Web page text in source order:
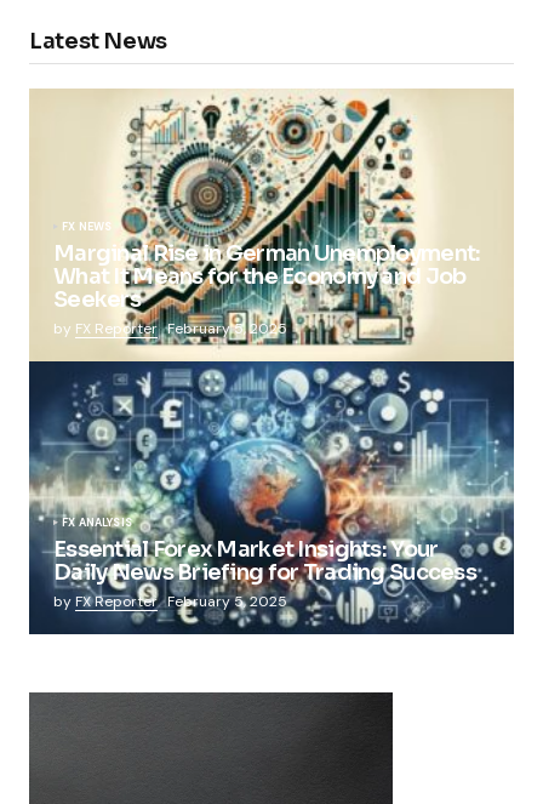
Latest News
FX NEWS
Marginal Rise in German Unemployment:
What It Means for the Economy and Job
Seekers
by FX Reporter February 5, 2025
FX ANALYSIS
Essential Forex Market Insights: Your
Daily News Briefing for Trading Success
by FX Reporter February 5, 2025